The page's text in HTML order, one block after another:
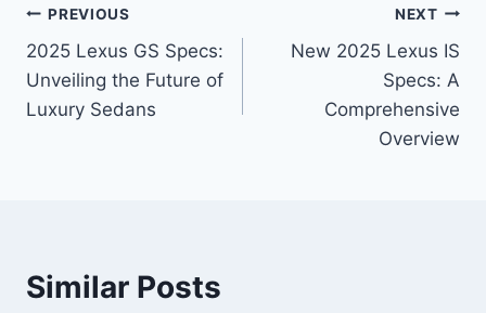
Post
navigation
PREVIOUS
2025 Lexus GS Specs:
Unveiling the Future of
Luxury Sedans
NEXT
New 2025 Lexus IS
Specs: A
Comprehensive
Overview
Similar Posts